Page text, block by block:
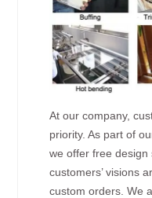
At our company,
priority. As part of
we offer free
customers’ visions
custom orders. We